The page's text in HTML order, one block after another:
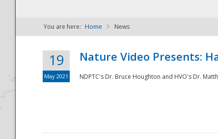
NDPTC - The
You are here: Home News
19
May 2021
Nature Video Presents:
NDPTC's Dr. Bruce Houghton and HVO's Dr.